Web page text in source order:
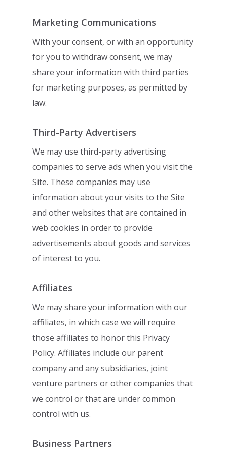
Marketing Communications
With your consent, or with an opportunity
for you to withdraw consent, we may
share your information with third parties
for marketing purposes, as permitted by
law.
Third-Party Advertisers
We may use third-party advertising
companies to serve ads when you visit the
Site. These companies may use
information about your visits to the Site
and other websites that are contained in
web cookies in order to provide
advertisements about goods and services
of interest to you.
Affiliates
We may share your information with our
affiliates, in which case we will require
those affiliates to honor this Privacy
Policy. Affiliates include our parent
company and anysubsidiaries, joint
venture partners or other companies that
we control or that are undercommon
control with us.
Business Partners